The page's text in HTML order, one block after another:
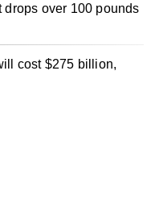
drops over 100 pounds
cost $275 billion,